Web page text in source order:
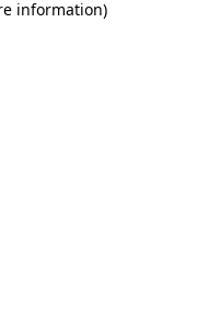
information)